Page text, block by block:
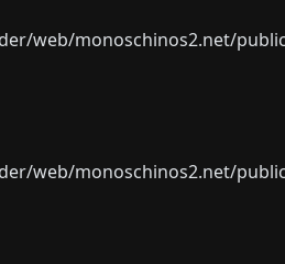
web/monoschinos2.net/
web/monoschinos2.net/